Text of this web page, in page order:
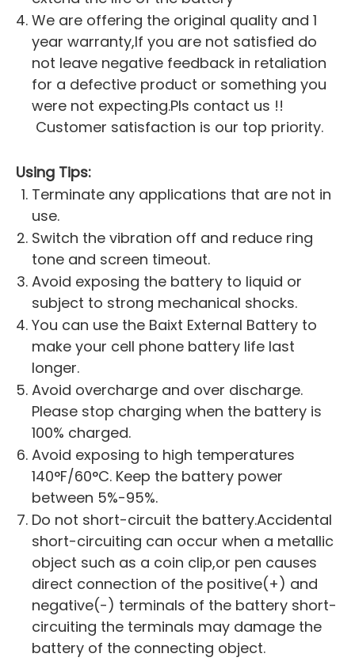
We are offering the original quality and 1
year warranty,If you are not satisfied do
not leave negative feedback in retaliation
for a defective product or something you
were not expecting.Pls contact us !!
Customer satisfaction is our top priority.
Using Tips:
Terminate any applications that are not in
use.
Switch the vibration off and reduce ring
tone and screen timeout.
Avoid exposing the battery to liquid or
subject to strong mechanical shocks.
You can use the Baixt External Battery to
make your cell phone battery life last
longer.
Avoid overcharge and over discharge.
Please stop charging when the battery is
100% charged.
Avoid exposing to high temperatures
140°F/60°C. Keep the battery power
between 5%-95%.
Do not short-circuit the battery.Accidental
short-circuiting can occur when a metallic
object such as a coin clip,or pen causes
direct connection of the positive(+) and
negative(-) terminals of the battery short-
circuiting the terminals may damage the
battery of the connecting object.